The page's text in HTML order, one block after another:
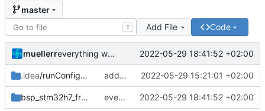
master
T Add File Code
muellerr everything working again 2022-05-29 18:41:52 +02:00
.idea/runConfigurations add default freertos build cfg 2022-05-29 15:21:01 +02:00
bsp_stm32h7_freertos everything working again 2022-05-29 18:41:52 +02:00